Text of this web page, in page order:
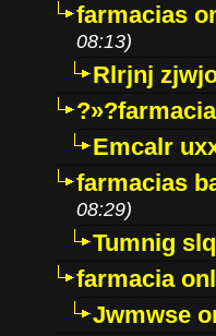
farmacias
08:13)
Rlrjnj
Emcalr
farmacias
08:29)
Tumnig
farmacia
Jwmwse